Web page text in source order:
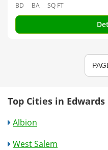
BD BA SQ FT
Top Cities in Edwards
Albion
West Salem